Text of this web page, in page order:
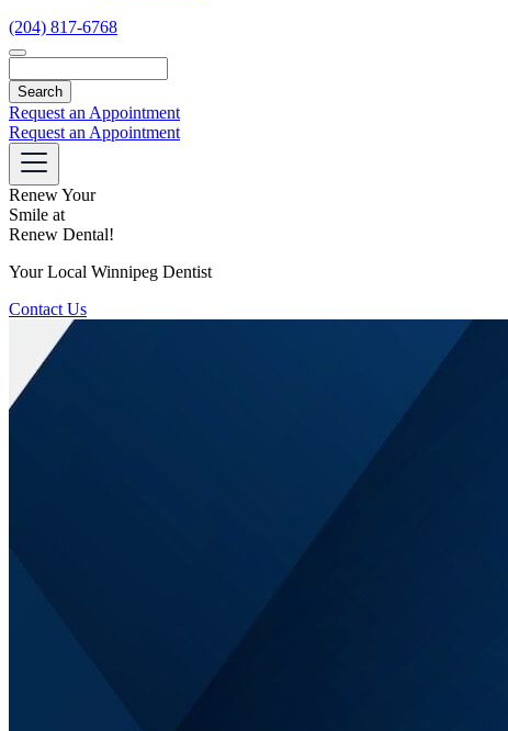
(204) 817-6768
Request an Appointment
Request an Appointment
Renew Your
Smile at
Renew Dental!
Your Local Winnipeg Dentist
Contact Us